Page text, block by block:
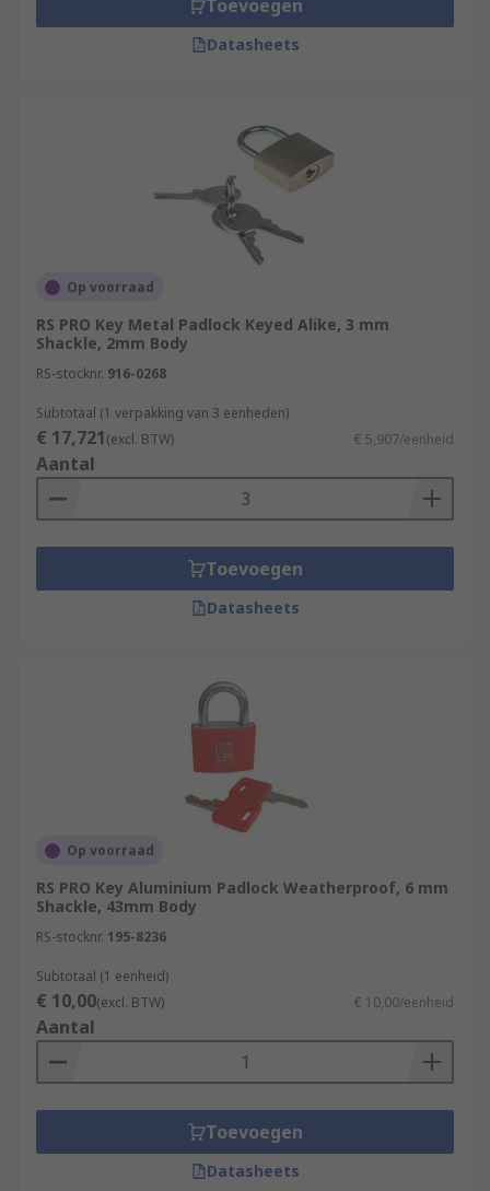
Toevoegen
Datasheets
Op voorraad
RS PRO Key Metal Padlock Keyed Alike, 3 mm
Shackle, 2mm Body
RS-stocknr. 916-0268
Subtotaal (1 verpakking van 3 eenheden)
€ 17,721(excl. BTW) € 5,907/eenheid
Aantal
Toevoegen
Datasheets
Op voorraad
RS PRO Key Aluminium Padlock Weatherproof, 6 mm
Shackle, 43mm Body
RS-stocknr. 195-8236
Subtotaal (1 eenheid)
€ 10,00(excl. BTW) € 10,00/eenheid
Aantal
Toevoegen
Datasheets